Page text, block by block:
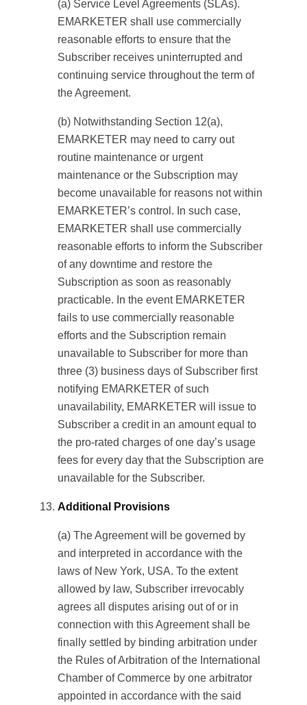
(a) Service Level Agreements (SLAs).
EMARKETER shall use commercially
reasonable efforts to ensure that the
Subscriber receives uninterrupted and
continuing service throughout the term of
the Agreement.
(b) Notwithstanding Section 12(a),
EMARKETER may need to carry out
routine maintenance or urgent
maintenance or the Subscription may
become unavailable for reasons not within
EMARKETER’s control. In such case,
EMARKETER shall use commercially
reasonable efforts to inform the Subscriber
of any downtime and restore the
Subscription as soon as reasonably
practicable. In the event EMARKETER
fails to use commercially reasonable
efforts and the Subscription remain
unavailable to Subscriber for more than
three (3) business days of Subscriber first
notifying EMARKETER of such
unavailability, EMARKETER will issue to
Subscriber a credit in an amount equal to
the pro-rated charges of one day’s usage
fees for every day that the Subscription are
unavailable for the Subscriber.
Additional Provisions
(a) The Agreement will be governed by
and interpreted in accordance with the
laws of New York, USA. To the extent
allowed by law, Subscriber irrevocably
agrees all disputes arising out of or in
connection with this Agreement shall be
finally settled by binding arbitration under
the Rules of Arbitration of the International
Chamber of Commerce by one arbitrator
appointed in accordance with the said